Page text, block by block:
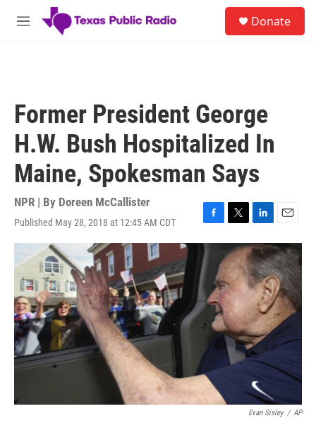
Skip to main content
M
Donate
Former President George
H.W. Bush Hospitalized In
Maine, Spokesman Says
NPR | By Doreen McCallister
Published May 28, 2018 at 12:45 AM CDT
F
a
c
e
b
o
o
T
w
i
t
t
e
r
L
i
n
k
e
d
I
n
E
m
a
i
l
Evan Sisley / AP